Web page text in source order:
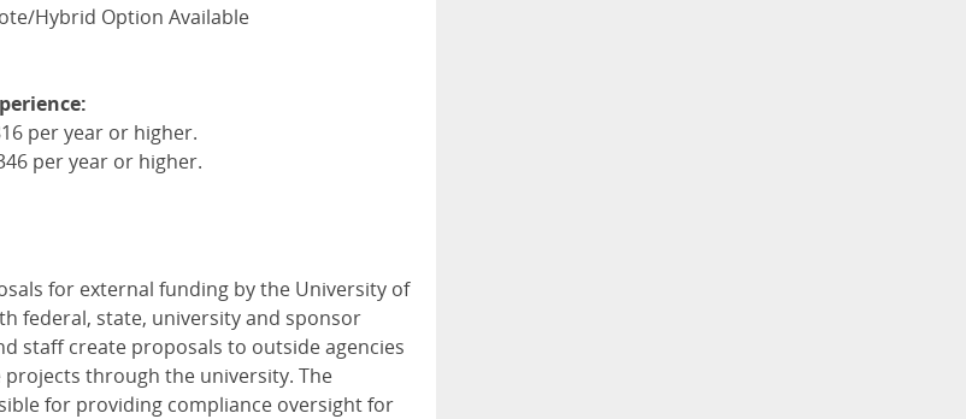
Hybrid Option Available
per year or higher.
per year or higher.
for external funding by the University of
federal, state, university and sponsor
staff create proposals to outside agencies
through the university. The
for providing compliance oversight for